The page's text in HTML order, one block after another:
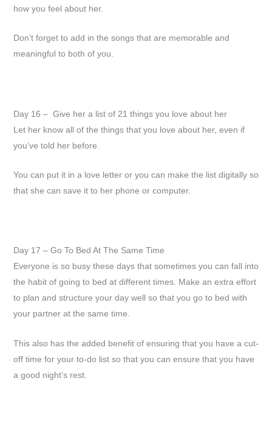
how you feel about her.
Don’t forget to add in the songs that are memorable and
meaningful to both of you.
Day 16 – Give her a list of 21 things you love about her
Let her know all of the things that you love about her, even if
you’ve told her before.
You can put it in a love letter or you can make the list digitally so
that she can save it to her phone or computer.
Day 17 – Go To Bed At The Same Time
Everyone is so busy these days that sometimes you can fall into
the habit of going to bed at different times. Make an extra effort
to plan and structure your day well so that you go to bed with
your partner at the same time.
This also has the added benefit of ensuring that you have a cut-
off time for your to-do list so that you can ensure that you have
a good night’s rest.